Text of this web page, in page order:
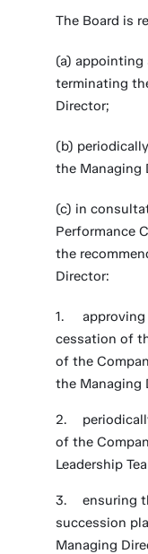
The Board is
(a) appointing
terminating
Director;
(b)
the Managing
(c) in
Performance
the
Director:
cessation of
of the
the Managing
of the
Leadership
ensuring
succession
Managing